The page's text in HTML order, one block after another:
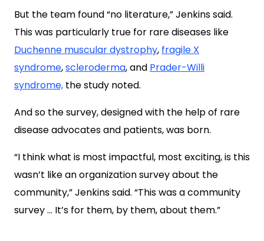
But the team found “no literature,” Jenkins said.
This was particularly true for rare diseases like
Duchenne muscular dystrophy, fragile X
syndrome,scleroderma, and Prader-Willi
syndrome, the study noted.
And so the survey, designed with the help of rare
disease advocates and patients, was born.
“I think what is most impactful, most exciting, is this
wasn’t like an organization survey about the
community,” Jenkins said. “This was a community
survey … It’s for them, by them, about them.”